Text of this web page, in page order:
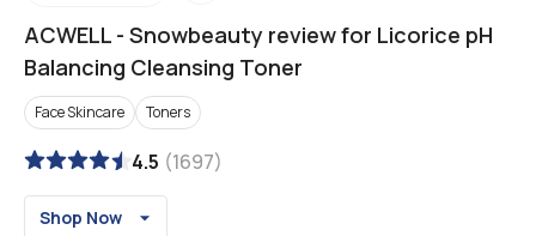
ACWELL - Snowbeauty review for Licorice pH
Balancing Cleansing Toner
Face Skincare Toners
4.5 (1697)
Shop Now